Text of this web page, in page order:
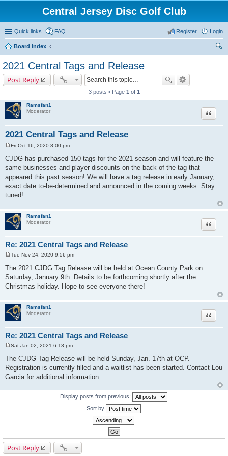
Central Jersey Disc Golf Club
Quick links FAQ Login
Register
Board index
2021 Central Tags and Release
Post Reply
3 posts • Page 1 of 1
Ramsfan1
Moderator
2021 Central Tags and Release
Quote
o
s
t
Fri Oct 16, 2020 8:00 pm
CJDG has purchased 150 tags for the 2021 season and will feature the
same businesses and player discounts on the back of the tag that
appeared this past season! We will have a tag release in early January,
exact date to-be-determined and announced in the coming weeks. Stay
tuned!
Ramsfan1
Moderator
Re: 2021 Central Tags and Release
Quote
s
t
Tue Nov 24, 2020 9:56 pm
The 2021 CJDG Tag Release will be held at Ocean County Park on
Saturday, January 9th. Details to be forthcoming shortly after the
Christmas holiday. Hope to see everyone there!
Ramsfan1
Moderator
Re: 2021 Central Tags and Release
Quote
s
t
Sat Jan 02, 2021 6:13 pm
The CJDG Tag Release will be held Sunday, Jan. 17th at OCP.
Registration is currently filled and a waitlist has been started. Contact Lou
Garcia for additional information.
Display posts from previous:
Sort by
Post Reply